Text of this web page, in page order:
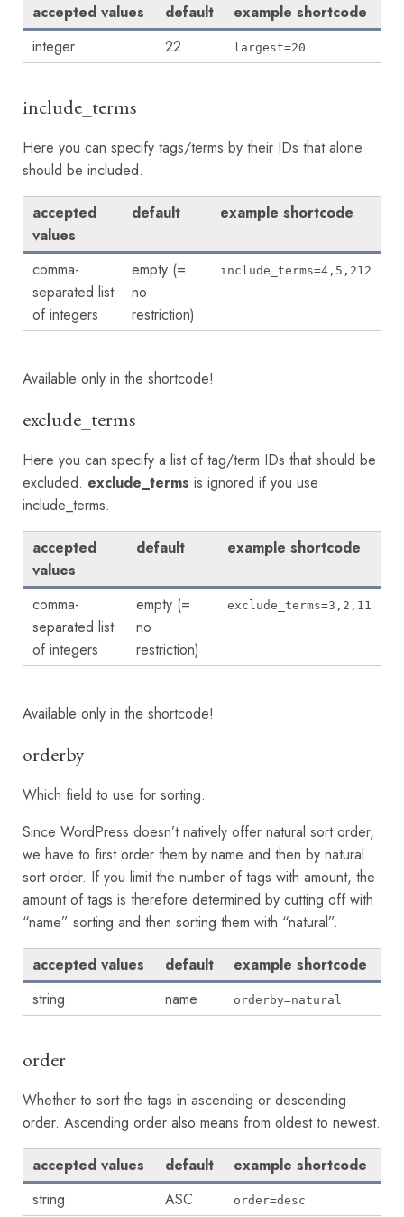
accepted values default
example shortcode
integer
22 largest=20
include_terms
Here you can specify tags/terms by their IDs that alone
should be included.
accepted
values
default example shortcode
comma-
separated list
of integers
empty (=
no
restriction)
include_terms=4,5,212
Available only in the shortcode!
exclude_terms
Here you can specify a list of tag/term IDs that should be
excluded. exclude_terms is ignored if you use
include_terms.
accepted
values
default example shortcode
comma-
separated list
of integers
empty (=
no
restriction)
exclude_terms=3,2,11
Available only in the shortcode!
orderby
Which field to use for sorting.
Since WordPress doesn’t natively offer natural sort order,
we have to first order them by name and then by natural
sort order. If you limit the number of tags with amount, the
amount of tags is therefore determined by cutting off with
“name” sorting and then sorting them with “natural”.
accepted values default
example shortcode
string
name orderby=natural
order
Whether to sort the tags in ascending or descending
order. Ascending order also means from oldest to newest.
accepted values default
example shortcode
string
ASC order=desc